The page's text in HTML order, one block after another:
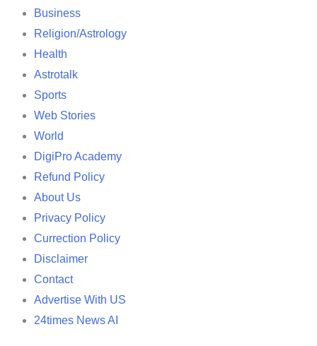
Business
Religion/Astrology
Health
Astrotalk
Sports
Web Stories
World
DigiPro Academy
Refund Policy
About Us
Privacy Policy
Currection Policy
Disclaimer
Contact
Advertise With US
24times News AI